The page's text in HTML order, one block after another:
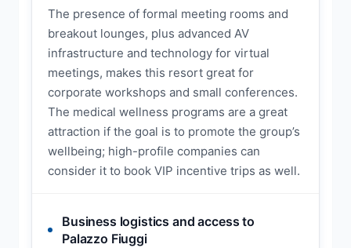
The presence of formal meeting rooms and
breakout lounges, plus advanced AV
infrastructure and technology for virtual
meetings, makes this resort great for
corporate workshops and small conferences.
The medical wellness programs are a great
attraction if the goal is to promote the group’s
wellbeing; high-profile companies can
consider it to book VIP incentive trips as well.
Business logistics and access to
Palazzo Fiuggi